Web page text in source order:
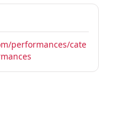
performances/cate